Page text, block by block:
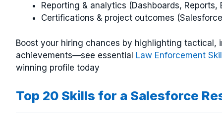
Reporting & analytics (Dashboards, Reports,
Certifications & project outcomes
Boost your hiring chances by highlighting
achievements—see essential Law Enforcement
winning profile today
Top 20 Skills for a Salesforce